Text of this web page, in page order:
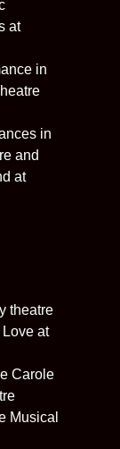
at
in
in
and
at
theatre
at
Carole
Musical